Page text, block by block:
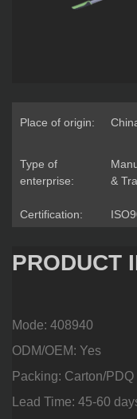
Place of origin:
Type of
enterprise:
&
Certification:
PRODUCT
Mode: 408940
ODM/OEM: Yes
Packing: Carton/PDQ
Lead Time: 45-60